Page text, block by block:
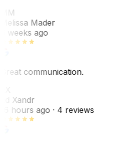
Mader
weeks ago
communication.
Xandr
hours ago· 4 reviews